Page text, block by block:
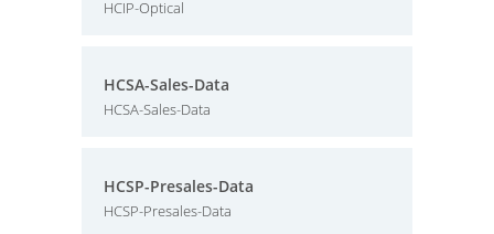
HCIP-Optical
HCSA-Sales-Data
HCSA-Sales-Data
HCSP-Presales-Data
HCSP-Presales-Data